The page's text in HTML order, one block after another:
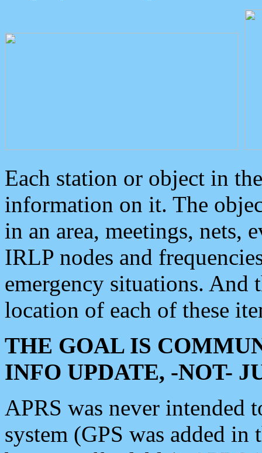
Each station or object in
information on it. The
in an area, meetings, nets,
IRLP nodes and
emergency situations. And
location of each of these
THE GOAL IS
INFO UPDATE, -NOT-
APRS was never intended
system (GPS was added